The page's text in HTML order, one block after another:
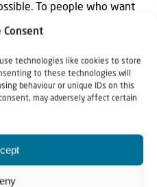
Consent
technologies like cookies to store
to these technologies will
behaviour or unique IDs on this
may adversely affect certain
To people who want
Your investment in the